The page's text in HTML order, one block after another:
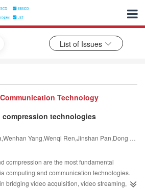
List of Issues
Technology
technologies
compression are the most fundamental
computing and communication technologies.
bridging video acquisition, video streaming,